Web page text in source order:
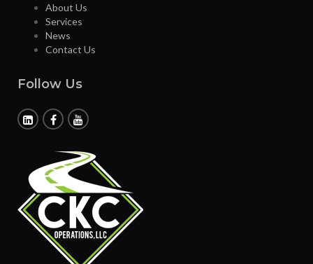
About Us
Services
News
Contact Us
Follow Us